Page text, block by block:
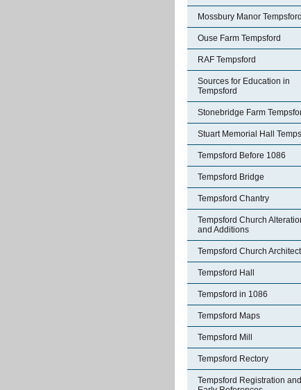
Mossbury Manor Tempsford
Ouse Farm Tempsford
RAF Tempsford
Sources for Education in
Tempsford
Stonebridge Farm
Stuart Memorial Hall
Tempsford Before 1086
Tempsford Bridge
Tempsford Chantry
Tempsford Church
and Additions
Tempsford Church
Tempsford Hall
Tempsford in 1086
Tempsford Maps
Tempsford Mill
Tempsford Rectory
Tempsford Registration and